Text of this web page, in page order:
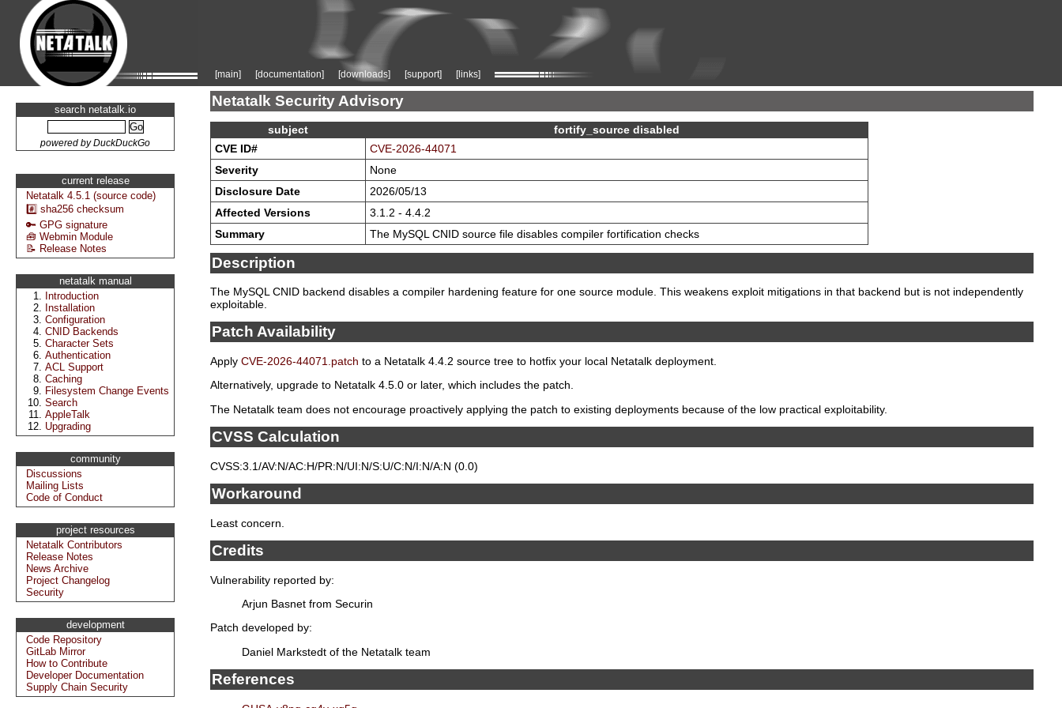
[main] [documentation] [downloads] [support] [links]
search netatalk.io
powered by DuckDuckGo
current release
Netatalk 4.5.1 (source code)
#️⃣ sha256 checksum
🔑 GPG signature
🧰 Webmin Module
📝 Release Notes
netatalk manual
Introduction
Installation
Configuration
CNID Backends
Character Sets
Authentication
ACL Support
Caching
Filesystem Change Events
Search
AppleTalk
Upgrading
community
Discussions
Mailing Lists
Code of Conduct
project resources
Netatalk Contributors
Release Notes
News Archive
Project Changelog
Security
development
Code Repository
GitLab Mirror
How to Contribute
Developer Documentation
Supply Chain Security
Netatalk Security Advisory
subject
fortify_source disabled
CVE ID#
CVE-2026-44071
Severity
None
Disclosure Date
2026/05/13
Affected Versions
3.1.2 - 4.4.2
Summary
The MySQL CNID source file disables compiler fortification checks
Description
The MySQL CNID backend disables a compiler hardening feature for one source module. This weakens exploit mitigations in that backend but is not independently
exploitable.
Patch Availability
Apply CVE-2026-44071.patch to a Netatalk 4.4.2 source tree to hotfix your local Netatalk deployment.
Alternatively, upgrade to Netatalk 4.5.0 or later, which includes the patch.
The Netatalk team does not encourage proactively applying the patch to existing deployments because of the low practical exploitability.
CVSS Calculation
CVSS:3.1/AV:N/AC:H/PR:N/UI:N/S:U/C:N/I:N/A:N (0.0)
Workaround
Least concern.
Credits
Vulnerability reported by:
Arjun Basnet from Securin
Patch developed by:
Daniel Markstedt of the Netatalk team
References